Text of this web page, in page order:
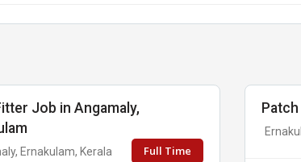
Job in Angamaly,
Ernakulam, Kerala Full Time